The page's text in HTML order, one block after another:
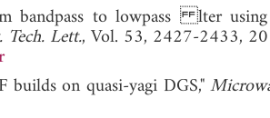
bandpass to lowpass lter
Lett., Vol. 53, 2427-2433,
builds on quasi-yagi DGS,"